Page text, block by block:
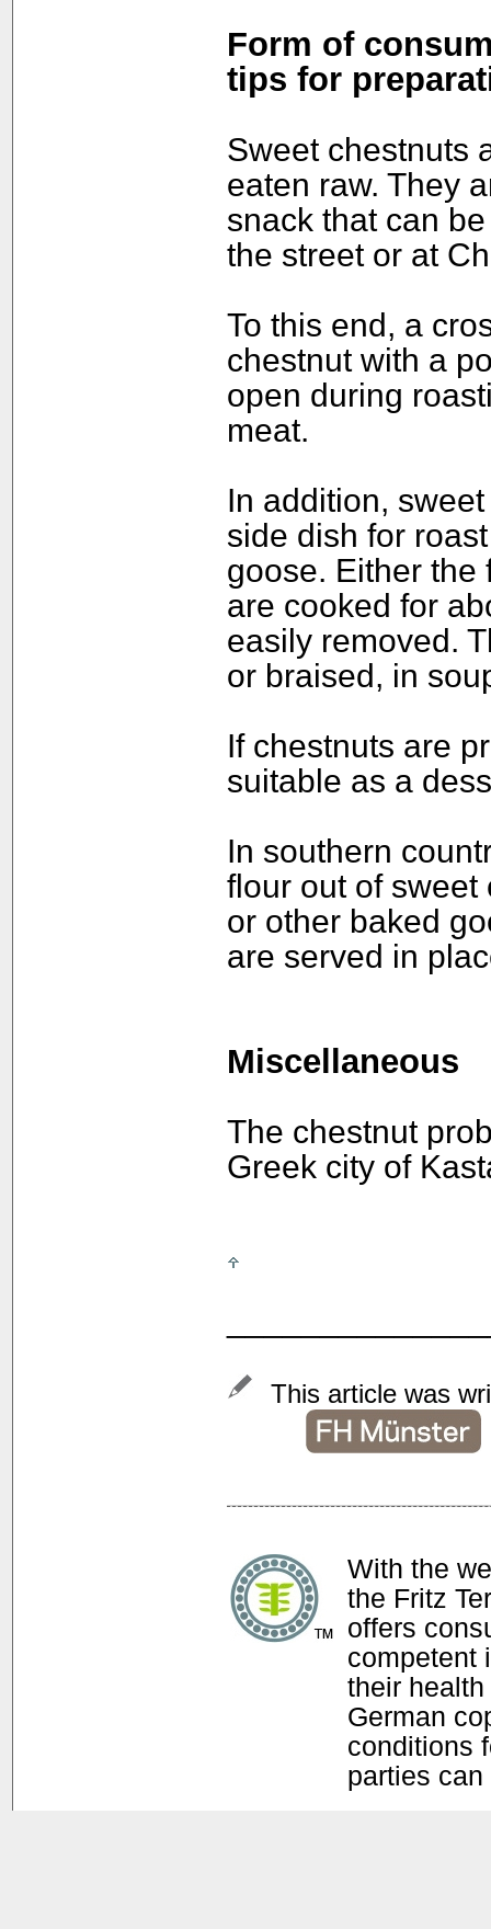
Form of
tips for
Sweet chestnuts
eaten raw. They
snack that can
the street or at
To this end, a
chestnut with a
open during
meat.
In addition,
side dish for
goose. Either the
are cooked for
easily removed.
or braised, in
If chestnuts are
suitable as a
In southern
flour out of sweet
or other baked
are served in
Miscellaneous
The chestnut
Greek city of
This article was
With the
the Fritz
offers
competent
their
German
conditions
parties